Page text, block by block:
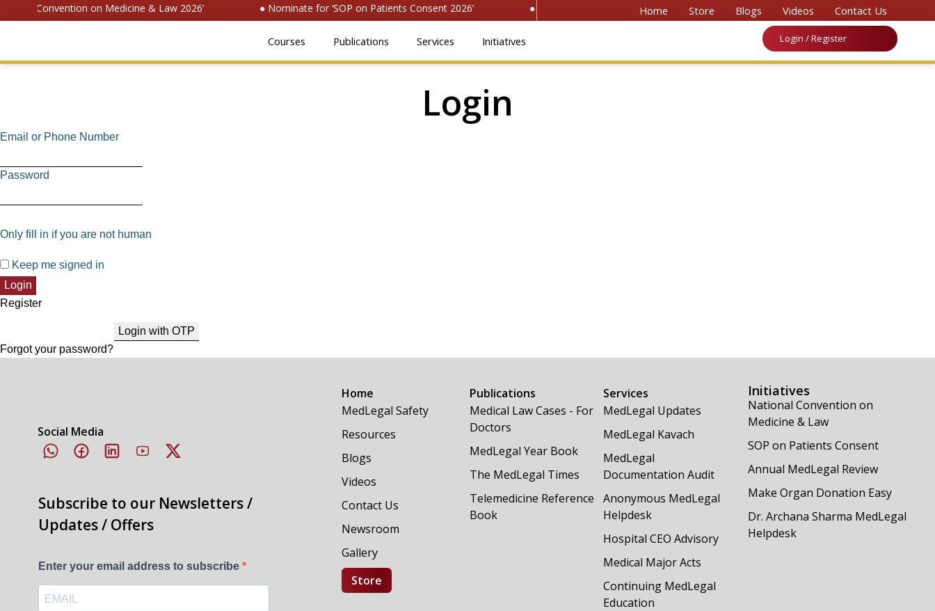
Convention on Medicine & Law 2026’ ● Nominate for ‘SOP on Patients Consent 2026’ ● Register for ‘National Convention on Medicine & Law 2026’
Home Store Blogs Videos Contact Us
Courses Publications Services Initiatives Login / Register
Login
Email or Phone Number
Password
Only fill in if you are not human
Keep me signed in
Register
Login with OTP
Forgot your password?
Social Media
Subscribe to our Newsletters /
Updates / Offers
Enter your email address to subscribe
Home
MedLegal Safety
Resources
Blogs
Videos
Contact Us
Newsroom
Gallery
Store
Publications
Medical Law Cases - For
Doctors
MedLegal Year Book
The MedLegal Times
Telemedicine Reference
Book
Services
MedLegal Updates
MedLegal Kavach
MedLegal
Documentation Audit
Anonymous MedLegal
Helpdesk
Hospital CEO Advisory
Medical Major Acts
Continuing MedLegal
Education
Initiatives
National Convention on
Medicine & Law
SOP on Patients Consent
Annual MedLegal Review
Make Organ Donation Easy
Dr. Archana Sharma MedLegal
Helpdesk